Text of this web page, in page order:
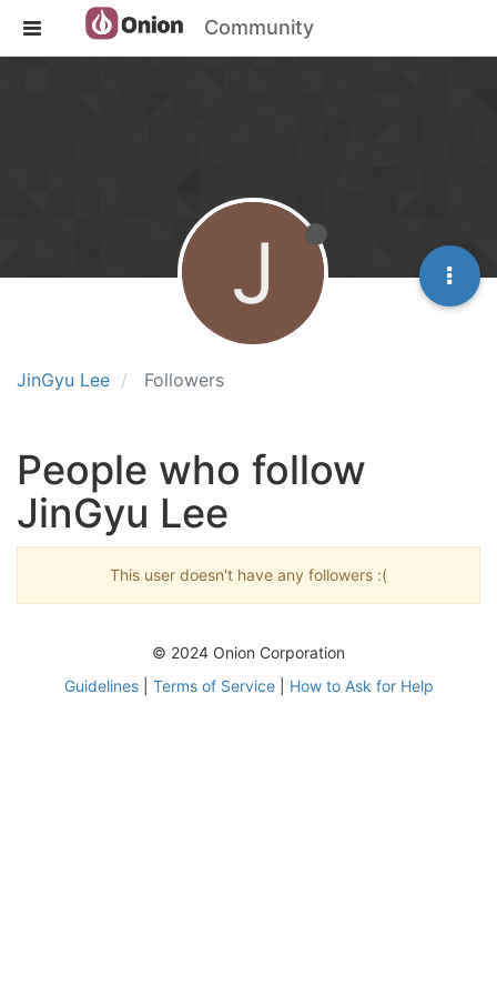
Community
JinGyu Lee Followers
J
People who follow
JinGyu Lee
This user doesn't have any followers :(
© 2024 Onion Corporation
Guidelines| Terms of Service| How to Ask for Help